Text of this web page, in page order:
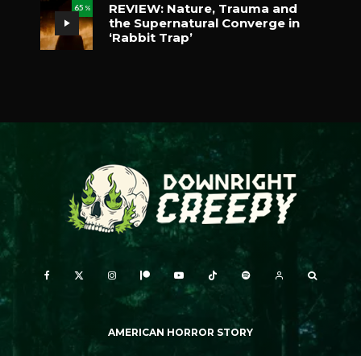
65 %
REVIEW: Nature, Trauma and
the Supernatural Converge in
‘Rabbit Trap’
AMERICAN HORROR STORY